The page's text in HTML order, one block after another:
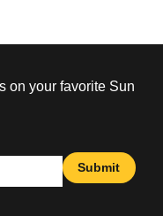
on your favorite Sun
Submit